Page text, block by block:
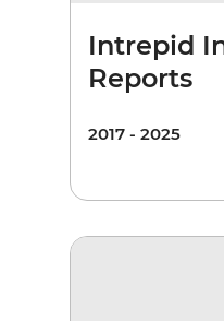
Intrepid
Reports
2017 - 2025